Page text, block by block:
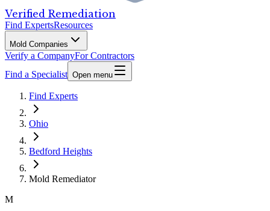
Verified Remediation
Find ExpertsResources
Mold Companies
Verify a CompanyFor Contractors
Find a Specialist Open menu
Find Experts
Ohio
Bedford Heights
Mold Remediator
M